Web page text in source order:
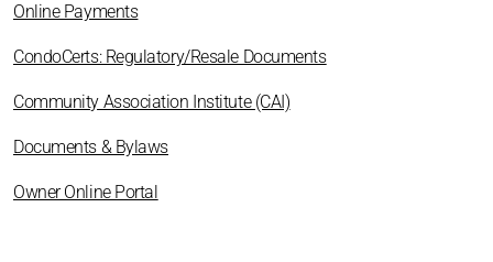
Online Payments
CondoCerts: Regulatory/Resale Documents
Community Association Institute (CAI)
Documents & Bylaws
Owner Online Portal